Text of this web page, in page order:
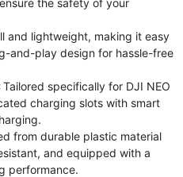
the safety of your
and lightweight, making it easy
and-play design for hassle-free
Tailored specifically for DJI NEO
charging slots with smart
from durable plastic material
and equipped with a
performance.